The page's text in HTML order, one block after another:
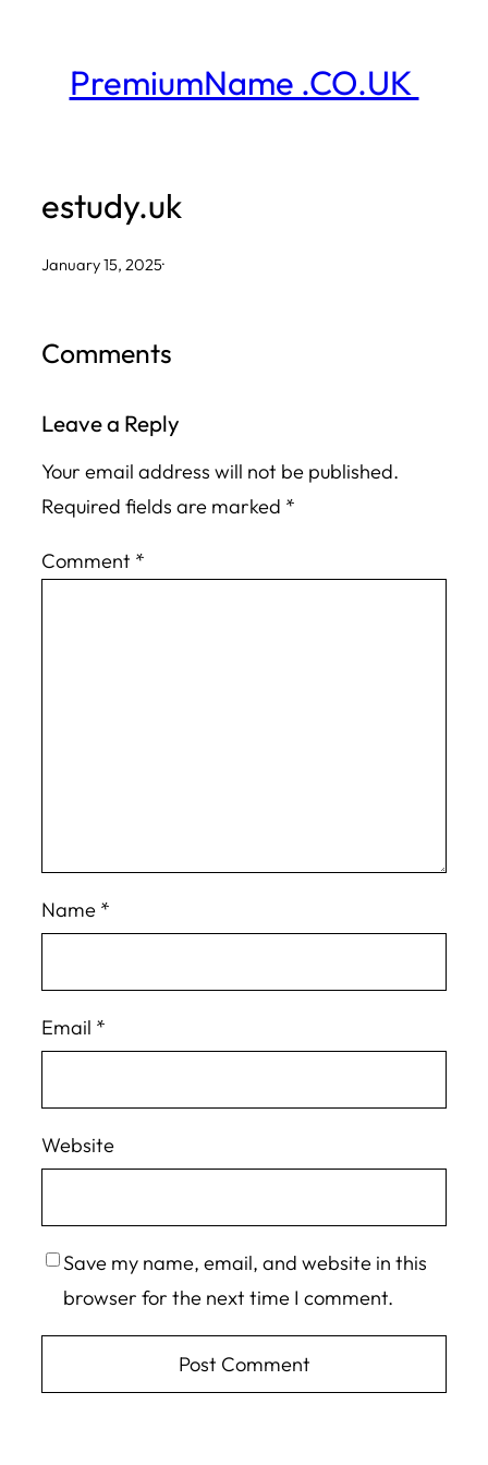
contentPremiumName .CO.UK
estudy.uk
January 15, 2025·
Comments
Leave a Reply
Your email address will not be published.
Required fields are marked *
Comment *
Name *
Email *
Website
Save my name, email, and website in this
browser for the next time I comment.